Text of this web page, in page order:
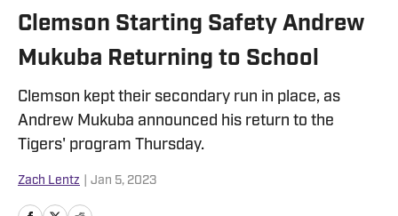
Clemson Starting Safety Andrew
Mukuba Returning to School
Clemson kept their secondary run in place, as
Andrew Mukuba announced his return to the
Tigers' program Thursday.
Zach Lentz Jan 5, 2023